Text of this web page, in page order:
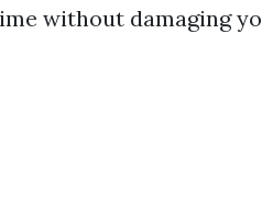
without damaging